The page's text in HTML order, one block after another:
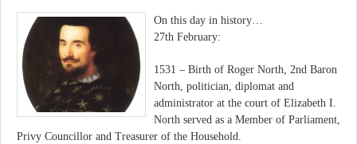
On this day in history…
27th February:
1531 – Birth of Roger North, 2nd Baron
North, politician, diplomat and
administrator at the court of Elizabeth I.
North served as a Member of Parliament,
Privy Councillor and Treasurer of the Household.